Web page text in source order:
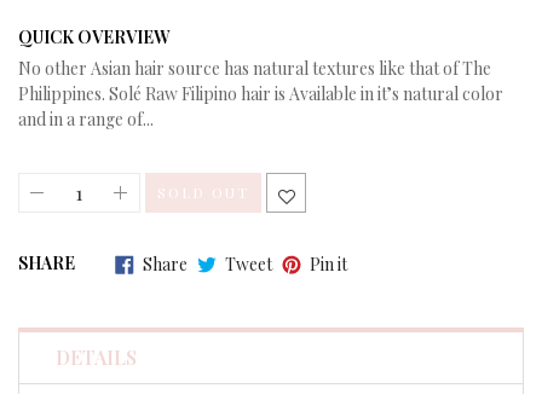
QUICK OVERVIEW
No other Asian hair source has natural textures like that of The
Philippines. Solé Raw Filipino hair is Available in it’s natural color
and in a range of...
SOLD OUT
SHARE Share ShareTweet TweetPin itPin
DETAILS